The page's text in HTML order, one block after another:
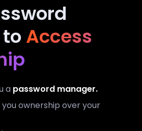
Access
a password manager.
ownership over your